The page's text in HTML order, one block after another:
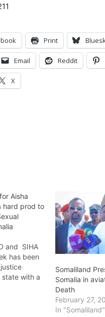
Print
Email Reddit
X
Aisha
hard prod to
and SIHA
has been
state with a
case of
men
Somaliland
Somalia in
Death
February 27,
In "Somaliland"